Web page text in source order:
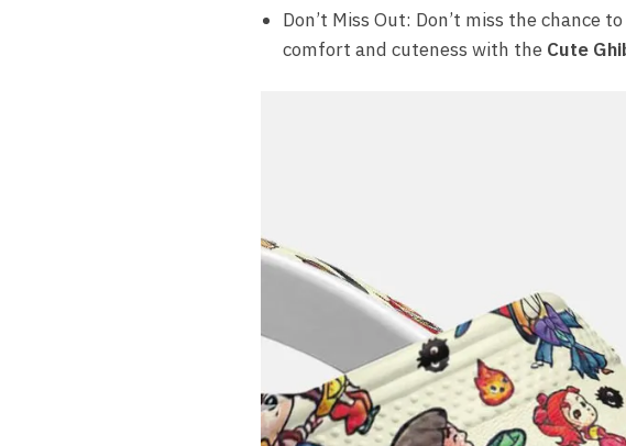
Don’t Miss Out: Don’t miss the chance
comfort and cuteness with the Cute